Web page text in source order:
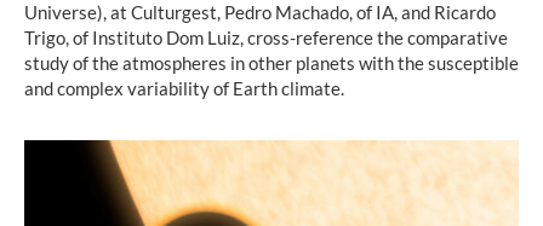
Universe), at Culturgest, Pedro Machado, of IA, and Ricardo
Trigo, of Instituto Dom Luiz, cross-reference the comparative
study of the atmospheres in other planets with the susceptible
and complex variability of Earth climate.